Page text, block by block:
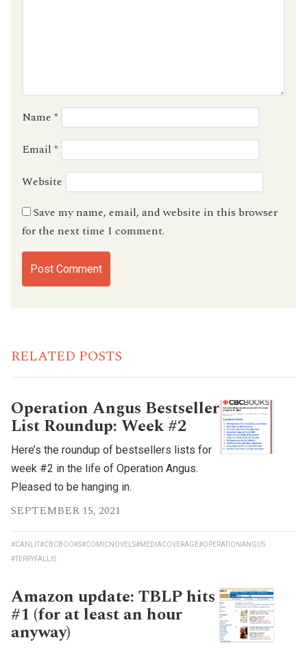
Name *
Email *
Website
Save my name, email, and website in this browser
for the next time I comment.
RELATED POSTS
Operation Angus Bestseller
List Roundup: Week #2
Here’s the roundup of bestsellers lists for
week #2 in the life of Operation Angus.
Pleased to be hanging in.
SEPTEMBER 15, 2021
#CANLIT#CBCBOOKS#COMICNOVELS#MEDIACOVERAGE#OPERATIONANGUS
#TERRYFALLIS
Amazon update: TBLP hits
#1 (for at least an hour
anyway)